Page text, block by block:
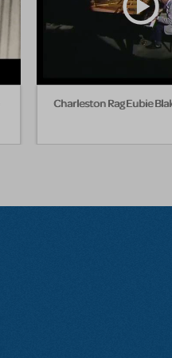
Charleston Rag Eubie